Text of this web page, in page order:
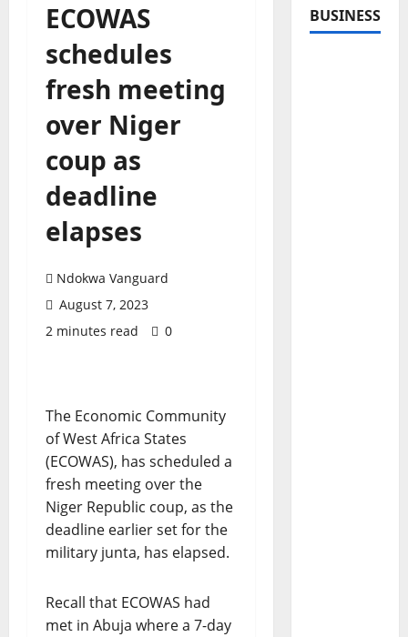
ECOWAS
schedules
fresh meeting
over Niger
coup as
deadline
elapses
Ndokwa Vanguard
August 7, 2023
2 minutes read
0
The Economic Community
of West Africa States
(ECOWAS), has scheduled a
fresh meeting over the
Niger Republic coup, as the
deadline earlier set for the
military junta, has elapsed.
Recall that ECOWAS had
met in Abuja where a 7-day
BUSINESS